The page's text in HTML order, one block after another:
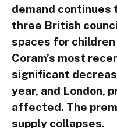
demand continues
three British
spaces for
Coram’s most
significant
year, and London,
affected. The
supply collapses.